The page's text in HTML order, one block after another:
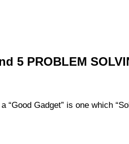
5 PROBLEM
“Good Gadget” is one which